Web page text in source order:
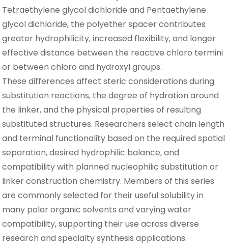
Tetraethylene glycol dichloride and Pentaethylene
glycol dichloride, the polyether spacer contributes
greater hydrophilicity, increased flexibility, and longer
effective distance between the reactive chloro termini
or between chloro and hydroxyl groups.
These differences affect steric considerations during
substitution reactions, the degree of hydration around
the linker, and the physical properties of resulting
substituted structures. Researchers select chain length
and terminal functionality based on the required spatial
separation, desired hydrophilic balance, and
compatibility with planned nucleophilic substitution or
linker construction chemistry. Members of this series
are commonly selected for their useful solubility in
many polar organic solvents and varying water
compatibility, supporting their use across diverse
research and specialty synthesis applications.